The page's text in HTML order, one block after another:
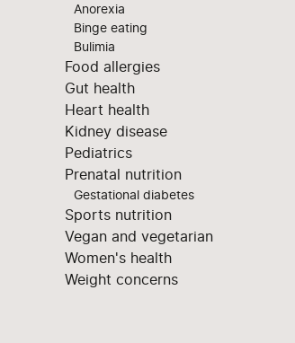
Anorexia
Binge eating
Bulimia
Food allergies
Gut health
Heart health
Kidney disease
Pediatrics
Prenatal nutrition
Gestational diabetes
Sports nutrition
Vegan and vegetarian
Women's health
Weight concerns